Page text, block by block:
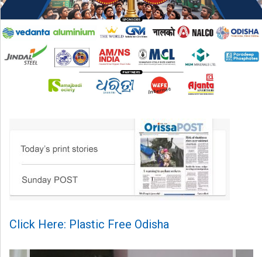
Click Here: Plastic Free Odisha